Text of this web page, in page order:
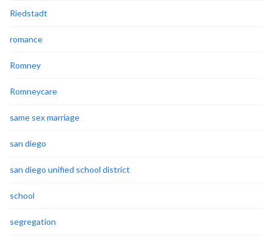
Riedstadt
romance
Romney
Romneycare
same sex marriage
san diego
san diego unified school district
school
segregation